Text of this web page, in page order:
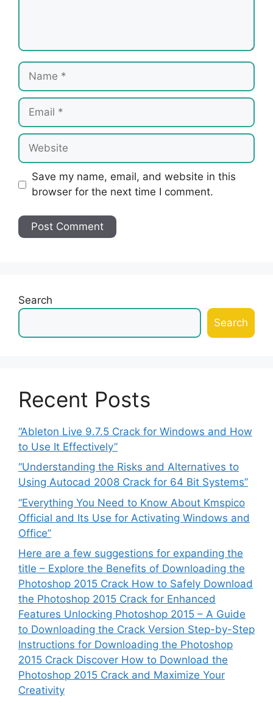
Name
Email
Website
Save my name, email, and website in this
browser for the next time I comment.
Search
Search
Recent Posts
“Ableton Live 9.7.5 Crack for Windows and How
to Use It Effectively”
“Understanding the Risks and Alternatives to
Using Autocad 2008 Crack for 64 Bit Systems”
“Everything You Need to Know About Kmspico
Official and Its Use for Activating Windows and
Office”
Here are a few suggestions for expanding the
title – Explore the Benefits of Downloading the
Photoshop 2015 Crack How to Safely Download
the Photoshop 2015 Crack for Enhanced
Features Unlocking Photoshop 2015 – A Guide
to Downloading the Crack Version Step-by-Step
Instructions for Downloading the Photoshop
2015 Crack Discover How to Download the
Photoshop 2015 Crack and Maximize Your
Creativity